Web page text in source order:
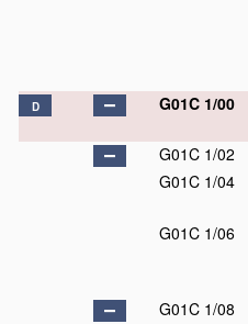
D G01C 1/00
G01C 1/02
G01C 1/04
G01C 1/06
G01C 1/08